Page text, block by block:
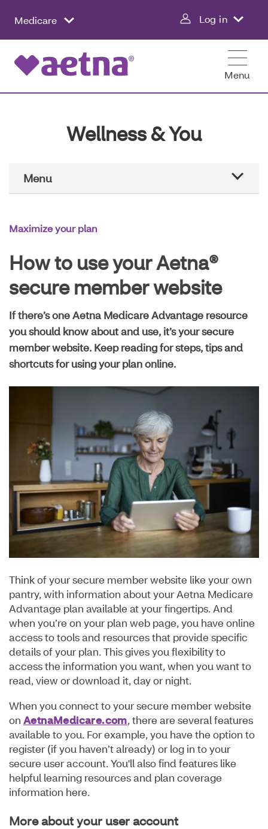
main
content
Medicare Log in
Menu
Wellness & You
Navigation
Menu
Live well guide
Maximize your plan
Maximize your plan
How to use your Aetna®
secure member website
If there’s one Aetna Medicare Advantage resource
you should know about and use, it’s your secure
member website. Keep reading for steps, tips and
shortcuts for using your plan online.
Think of your secure member website like your own
pantry, with information about your Aetna Medicare
Advantage plan available at your fingertips. And
when you’re on your plan web page, you have online
access to tools and resources that provide specific
details of your plan. This gives you flexibility to
access the information you want, when you want to
read, view or download it, day or night.
When you connect to your secure member website
on AetnaMedicare.com, there are several features
available to you. For example, you have the option to
register (if you haven’t already) or log in to your
secure user account. You'll also find features like
helpful learning resources and plan coverage
information here.
More about your user account